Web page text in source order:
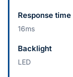
Response time
16ms
Backlight
LED